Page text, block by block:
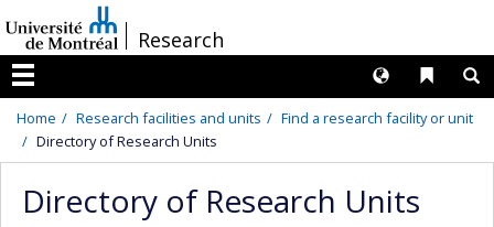
au
contenu
/Research
Menu
Liens
Langues
Home Research facilities and units
Find a research facility or unit
Directory of Research Units
Directory of Research Units